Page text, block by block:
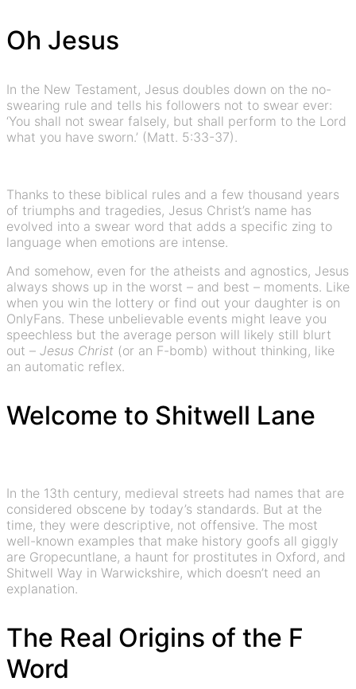
Oh Jesus
In the New Testament, Jesus doubles down on the no-
swearing rule and tells his followers not to swear ever:
‘You shall not swear falsely, but shall perform to the Lord
what you have sworn.’ (Matt. 5:33-37).
Thanks to these biblical rules and a few thousand years
of triumphs and tragedies, Jesus Christ’s name has
evolved into a swear word that adds a specific zing to
language when emotions are intense.
And somehow, even for the atheists and agnostics, Jesus
always shows up in the worst – and best – moments. Like
when you win the lottery or find out your daughter is on
OnlyFans. These unbelievable events might leave you
speechless but the average person will likely still blurt
out – Jesus Christ (or an F-bomb) without thinking, like
an automatic reflex.
Welcome to Shitwell Lane
In the 13th century, medieval streets had names that are
considered obscene by today’s standards. But at the
time, they were descriptive, not offensive. The most
well-known examples that make history goofs all giggly
are Gropecuntlane, a haunt for prostitutes in Oxford, and
Shitwell Way in Warwickshire, which doesn’t need an
explanation.
The Real Origins of the F
Word